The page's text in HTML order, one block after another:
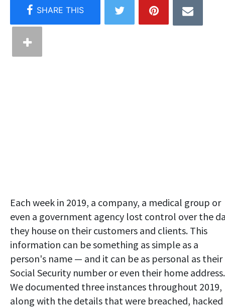
Each week in 2019, a company, a medical group or
even a government agency lost control over the
they house on their customers and clients. This
information can be something as simple as a
person's name — and it can be as personal as their
Social Security number or even their home address.
We documented three instances throughout 2019,
along with the details that were breached, hacked